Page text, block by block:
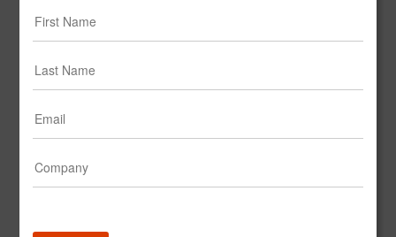
The Shipyard